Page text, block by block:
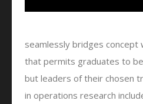
seamlessly bridges
that permits graduates to
but leaders of their chosen
in operations research